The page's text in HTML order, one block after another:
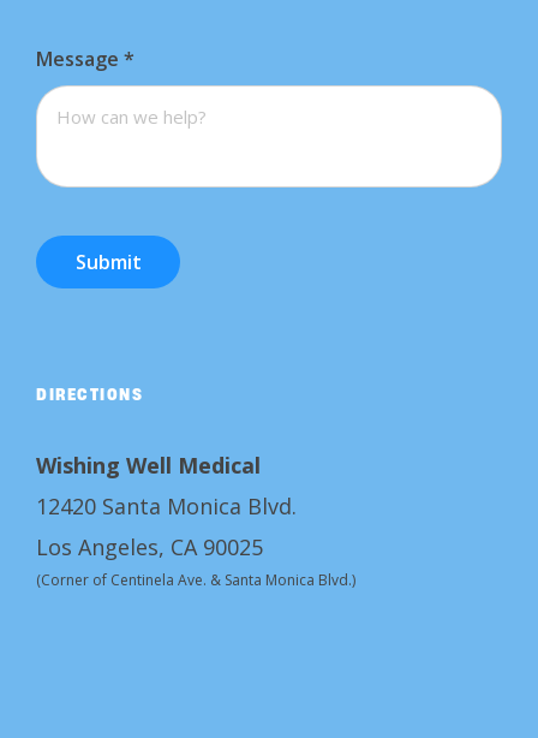
Message *
Submit
DIRECTIONS
Wishing Well Medical
12420 Santa Monica Blvd.
Los Angeles, CA 90025
(Corner of Centinela Ave. & Santa Monica Blvd.)